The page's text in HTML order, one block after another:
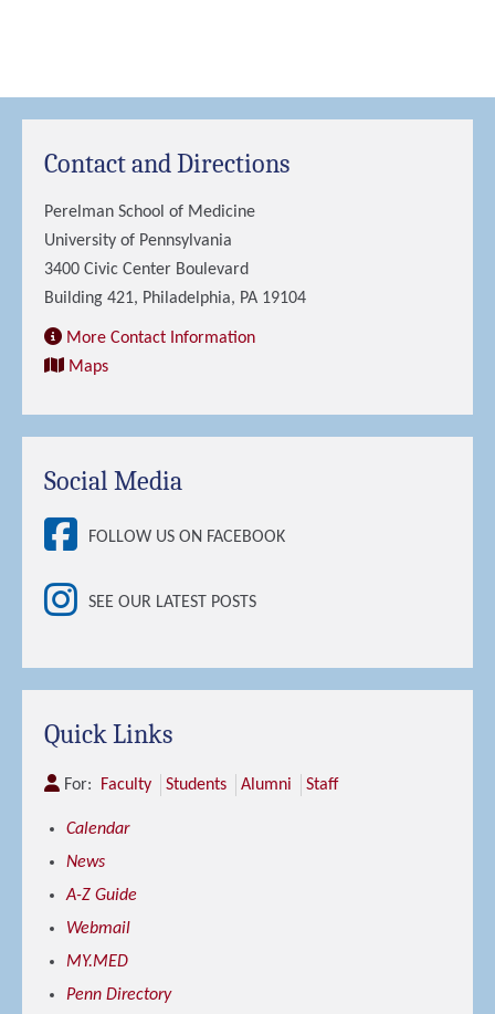
Contact and Directions
Perelman School of Medicine
University of Pennsylvania
3400 Civic Center Boulevard
Building 421, Philadelphia, PA 19104
More Contact Information
Maps
Social Media
FOLLOW US ON FACEBOOK
SEE OUR LATEST POSTS
Quick Links
For: Faculty Students Alumni Staff
Calendar
News
A-Z Guide
Webmail
MY.MED
Penn Directory